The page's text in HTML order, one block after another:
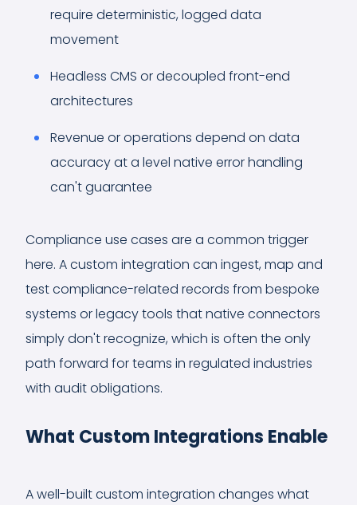
require deterministic, logged data
movement
Headless CMS or decoupled front-end
architectures
Revenue or operations depend on data
accuracy at a level native error handling
can't guarantee
Compliance use cases are a common trigger
here. A custom integration can ingest, map and
test compliance-related records from bespoke
systems or legacy tools that native connectors
simply don't recognize, which is often the only
path forward for teams in regulated industries
with audit obligations.
What Custom Integrations Enable
A well-built custom integration changes what